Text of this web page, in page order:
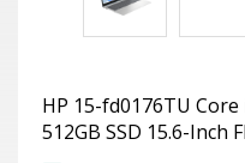
HP 15-fd0176TU Core
512GB SSD 15.6-Inch